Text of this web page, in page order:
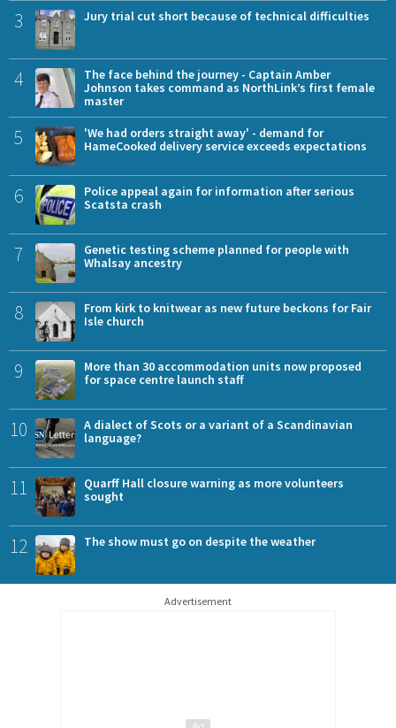
3 Jury trial cut short because of technical difficulties
4
The face behind the journey - Captain Amber
Johnson takes command as NorthLink’s first female
master
5
'We had orders straight away' - demand for
HameCooked delivery service exceeds expectations
6
Police appeal again for information after serious
Scatsta crash
7
Genetic testing scheme planned for people with
Whalsay ancestry
8
From kirk to knitwear as new future beckons for Fair
Isle church
9
More than 30 accommodation units now proposed
for space centre launch staff
10
A dialect of Scots or a variant of a Scandinavian
language?
11
Quarff Hall closure warning as more volunteers
sought
12 The show must go on despite the weather
Advertisement